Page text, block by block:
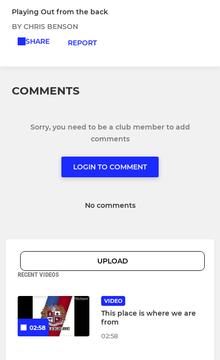
Playing Out from the back
BY CHRIS BENSON
SHARE
REPORT
COMMENTS
Sorry, you need to be a club member to add
comments
LOGIN TO COMMENT
No comments
UPLOAD
RECENT VIDEOS
02:58
VIDEO
This place is where we are
from
02:58